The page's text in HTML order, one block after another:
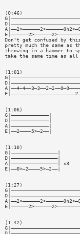
(0:46)
Don't get confused by
pretty much the same as
throwing in a hammer to
take the same time as all
(1:01)
(1:06)
G|—————————————|
D|—————————————|
A|—————————————|
E|——2————5>—2——|
(1:10)
G|————————————————|
D|————————————————|
A|————————————————| x3
E|——0>—2————5>—2——|
(1:27)
(1:42)